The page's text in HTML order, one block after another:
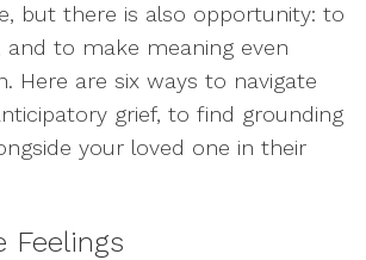
but there is also opportunity: to
and to make meaning even
Here are six ways to navigate
grief, to find grounding
your loved one in their
Feelings